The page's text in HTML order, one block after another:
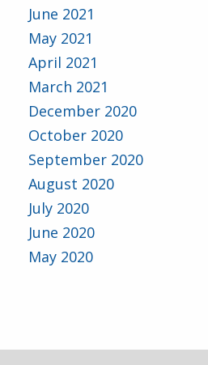
June 2021
May 2021
April 2021
March 2021
December 2020
October 2020
September 2020
August 2020
July 2020
June 2020
May 2020